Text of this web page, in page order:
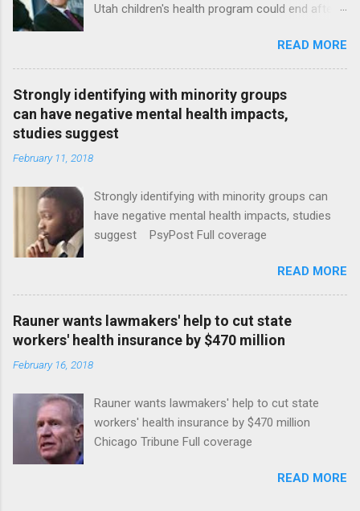
Utah children's health program could end after
READ MORE
Strongly identifying with minority groups
can have negative mental health impacts,
studies suggest
February 11, 2018
Strongly identifying with minority groups can
have negative mental health impacts, studies
suggest PsyPost Full coverage
READ MORE
Rauner wants lawmakers' help to cut state
workers' health insurance by $470 million
February 16, 2018
Rauner wants lawmakers' help to cut state
workers' health insurance by $470 million
Chicago Tribune Full coverage
READ MORE